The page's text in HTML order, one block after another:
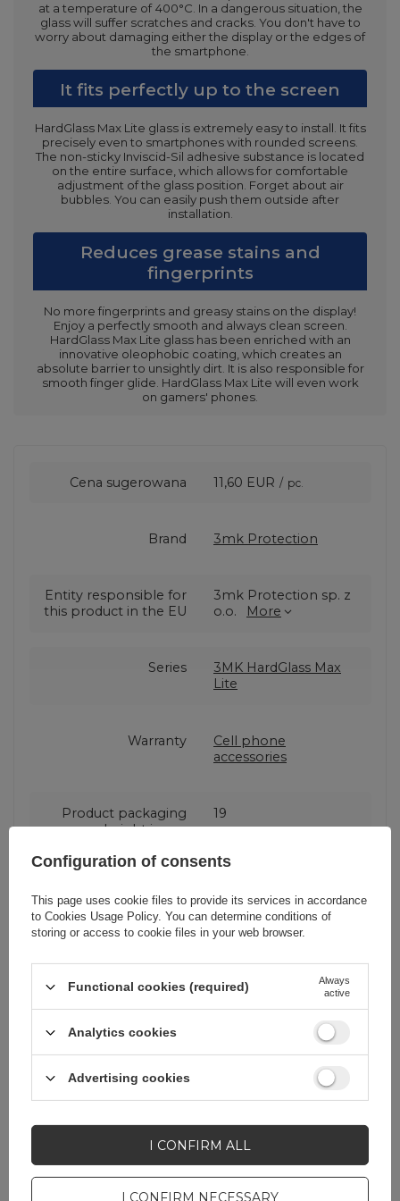
at a temperature of 400°C. In a dangerous situation, the
glass will suffer scratches and cracks. You don't have to
worry about damaging either the display or the edges of
the smartphone.
It fits perfectly up to the screen
HardGlass Max Lite glass is extremely easy to install. It fits
precisely even to smartphones with rounded screens.
The non-sticky Inviscid-Sil adhesive substance is located
on the entire surface, which allows for comfortable
adjustment of the glass position. Forget about air
bubbles. You can easily push them outside after
installation.
Reduces grease stains and
fingerprints
No more fingerprints and greasy stains on the display!
Enjoy a perfectly smooth and always clean screen.
HardGlass Max Lite glass has been enriched with an
innovative oleophobic coating, which creates an
absolute barrier to unsightly dirt. It is also responsible for
smooth finger glide. HardGlass Max Lite will even work
on gamers' phones.
Cena sugerowana 11,60 EUR / pc.
Brand 3mk Protection
Entity responsible for
this product in the EU
3mk Protection sp. z
o.o.
More
Series
3MK HardGlass Max
Lite
Warranty
Cell phone
accessories
Product packaging
height in cm
19
depth in cm
Do you need help? Do you have any
questions?
Ask a question and we'll
interesting questions and
answers for others.
Configuration of consents
This page uses cookie files to provide its services in accordance
to Cookies Usage Policy. You can determine conditions of
storing or access to cookie files in your web browser.
Functional cookies (required)
Always
active
Analytics cookies
Advertising cookies
I CONFIRM NECESSARY
I CONFIRM ALL